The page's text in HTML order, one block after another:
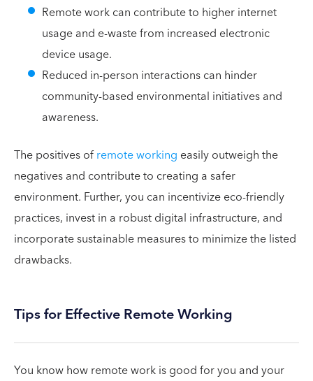
Remote work can contribute to higher internet
usage and e-waste from increased electronic
device usage.
Reduced in-person interactions can hinder
community-based environmental initiatives and
awareness.
The positives ofremote working easily outweigh the
negatives and contribute to creating a safer
environment. Further, you can incentivize eco-friendly
practices, invest in a robust digital infrastructure, and
incorporate sustainable measures to minimize the listed
drawbacks.
Tips for Effective Remote Working
You know how remote work is good for you and your